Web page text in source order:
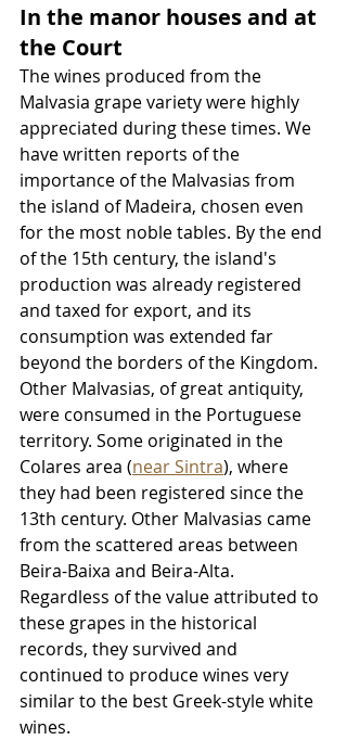
In the manor houses and at
the Court
The wines produced from the
Malvasia grape variety were highly
appreciated during these times. We
have written reports of the
importance of the Malvasias from
the island of Madeira, chosen even
for the most noble tables. By the end
of the 15th century, the island's
production was already registered
and taxed for export, and its
consumption was extended far
beyond the borders of the Kingdom.
Other Malvasias, of great antiquity,
were consumed in the Portuguese
territory. Some originated in the
Colares area (near Sintra), where
they had been registered since the
13th century. Other Malvasias came
from the scattered areas between
Beira-Baixa and Beira-Alta.
Regardless of the value attributed to
these grapes in the historical
records, they survived and
continued to produce wines very
similar to the best Greek-style white
wines.